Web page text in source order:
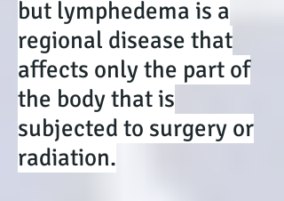
but lymphedema is a
regional disease that
affects only the part of
the body that is
subjected to surgery or
radiation.